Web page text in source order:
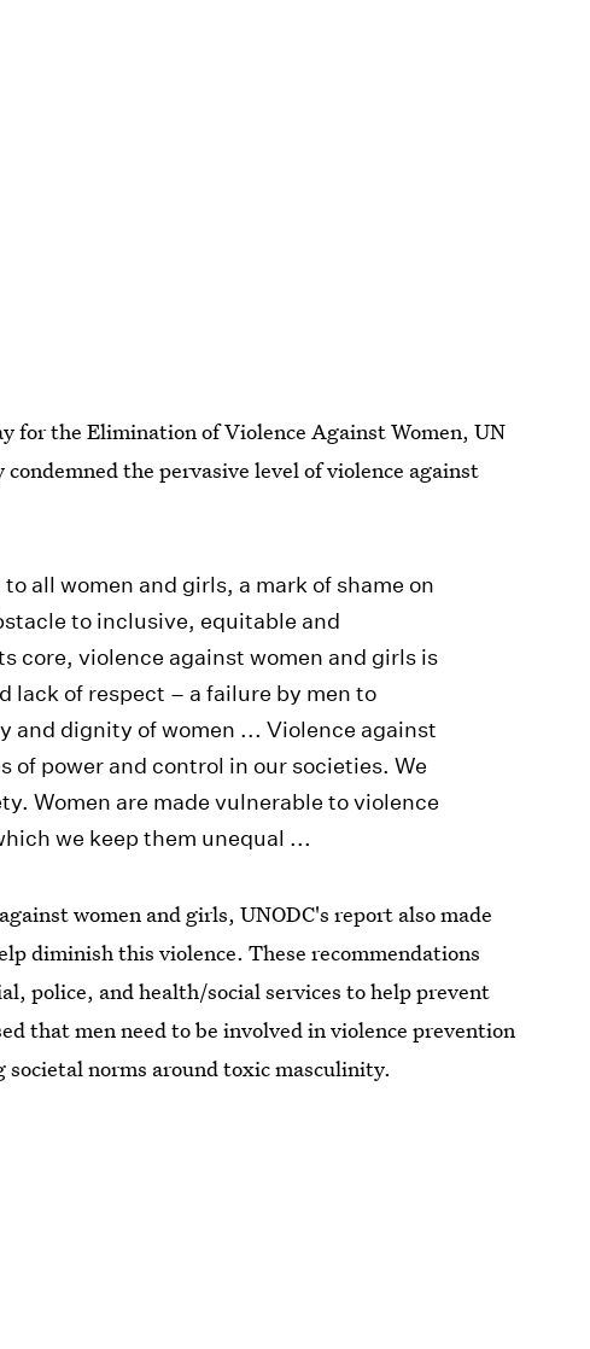
for the Elimination of Violence Against Women, UN
the pervasive level of violence against
all women and girls, a mark of shame on
to inclusive, equitable and
core, violence against women and girls is
lack of respect – a failure by men to
and dignity of women ... Violence against
of power and control in our societies. We
Women are made vulnerable to violence
we keep them unequal ...
women and girls, UNODC's report also made
diminish this violence. These recommendations
police, and health/social services to help prevent
that men need to be involved in violence prevention
norms around toxic masculinity.